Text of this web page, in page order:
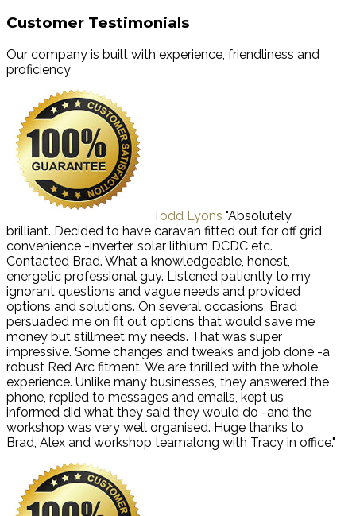
Customer Testimonials
Our company is built with experience, friendliness and
proficiency
Todd Lyons "Absolutely
brilliant. Decided to have caravan fitted out for off grid
convenience -inverter, solar lithium DCDC etc.
Contacted Brad. What a knowledgeable, honest,
energetic professional guy. Listened patiently to my
ignorant questions and vague needs and provided
options and solutions. On several occasions, Brad
persuaded me on fit out options that would save me
money but stillmeet my needs. That was super
impressive. Some changes and tweaks and job done -a
robust Red Arc fitment. We are thrilled with the whole
experience. Unlike many businesses, they answered the
phone, replied to messages and emails, kept us
informed did what they said they would do -and the
workshop was very well organised. Huge thanks to
Brad, Alex and workshop teamalong with Tracy in office."